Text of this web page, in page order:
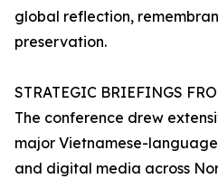
global reflection,
preservation.
STRATEGIC BRIEFINGS
The conference drew
major Vietnamese-
and digital media across